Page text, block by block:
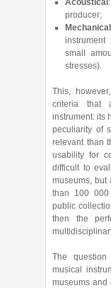
Acoustical
producer;
Mechanical
small
stresses).
This,
criteria that
instrument: its
peculiarity of
relevant than
usability for
difficult to
museums, but
than 100
public
then the
The
musical
museums and